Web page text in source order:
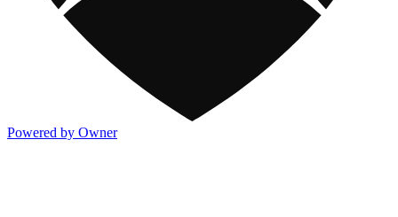
Powered by Owner